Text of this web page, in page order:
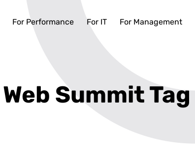
For Performance For IT For Management
Web Summit Tag